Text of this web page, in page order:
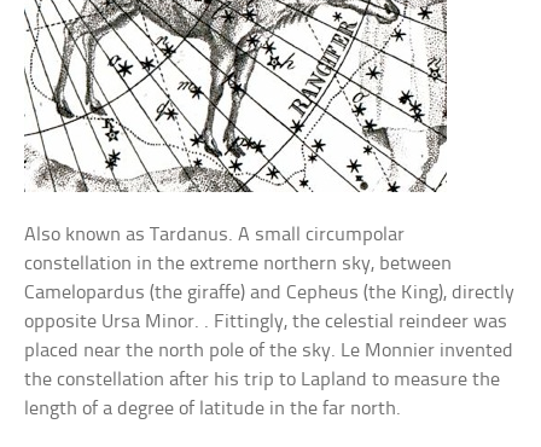
Also known as Tardanus. A small circumpolar
constellation in the extreme northern sky, between
Camelopardus (the giraffe) and Cepheus (the King), directly
opposite Ursa Minor. . Fittingly, the celestial reindeer was
placed near the north pole of the sky. Le Monnier invented
the constellation after his trip to Lapland to measure the
length of a degree of latitude in the far north.